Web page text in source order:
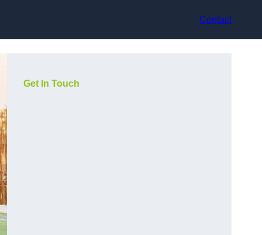
Contact
Get In Touch